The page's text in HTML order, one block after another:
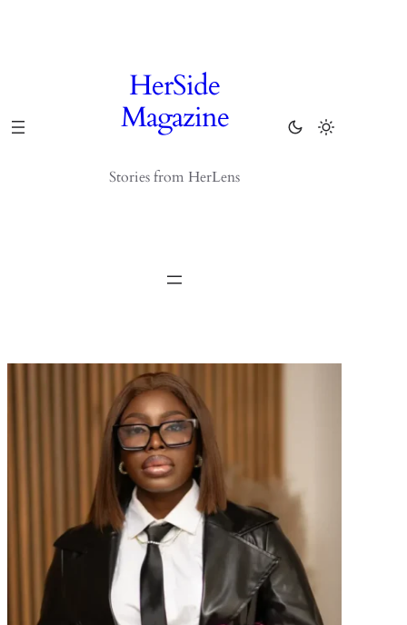
HerSide
Magazine
Stories from HerLens